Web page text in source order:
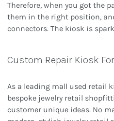
Therefore, when you got the
them in the right position,
connectors. The kiosk is
Custom Repair Kiosk
As a leading mall used retail
bespoke jewelry retail
customer unique ideas. No